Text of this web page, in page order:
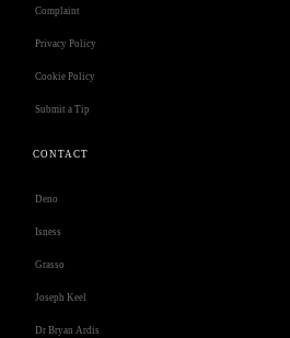
Complaint
Privacy Policy
Cookie Policy
Submit a Tip
CONTACT
Deno
Isness
Grasso
Joseph Keel
Dr Bryan Ardis